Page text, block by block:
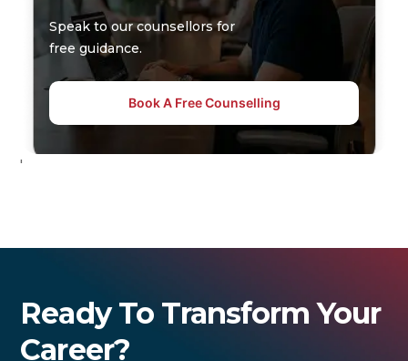
Speak to our counsellors for
free guidance.
Book A Free Counselling
'
Ready To Transform Your
Career?